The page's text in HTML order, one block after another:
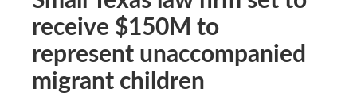
receive $150M to
represent unaccompanied
migrant children